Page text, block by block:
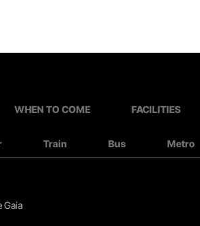
WHEN TO COME FACILITIES
Train Bus Metro
Gaia